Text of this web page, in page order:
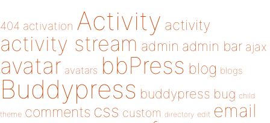
404 activation Activity activity
activity stream admin admin bar ajax
avatar avatars bbPress blog blogs
Buddypress buddypress bug child
theme comments css custom directory edit email